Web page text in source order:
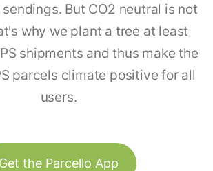
But CO2 neutral is not
why we plant a tree at least
shipments and thus make the
parcels climate positive for all
users.
Get the Parcello App